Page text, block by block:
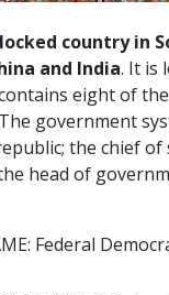
country in
and India. It is
eight of
government
the chief of
head of
Federal